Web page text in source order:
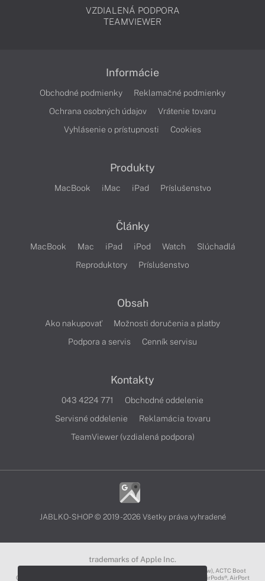
VZDIALENÁ PODPORA
TEAMVIEWER
Informácie
Obchodné podmienky
Reklamačné podmienky
Ochrana osobných údajov
Vrátenie tovaru
Vyhlásenie o prístupnosti
Cookies
Produkty
MacBook iMac iPad Príslušenstvo
Články
MacBook Mac iPad iPod Watch
Slúchadlá
Reproduktory
Príslušenstvo
Obsah
Ako nakupovať
Možnosti doručenia a platby
Podpora a servis
Cenník servisu
Kontakty
043 4224 771
Obchodné oddelenie
Servisné oddelenie
Reklamácia tovaru
TeamViewer (vzdialená podpora)
JABLKO-SHOP © 2019 - 2026 Všetky práva vyhradené
trademarks of Apple Inc.
3D Touch®, .Mac℠, ACOT2℠, ACOT℠ (Apple Classrooms of Tomorrow), ACTC Boot
Camp℠, AirDrop®, AirMac®, AirPlay Logo™, AirPlay®, AirPods Pro™, AirPods®, AirPort